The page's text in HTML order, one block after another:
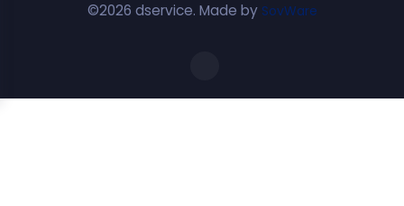
©2026 dservice. Made by SovWare